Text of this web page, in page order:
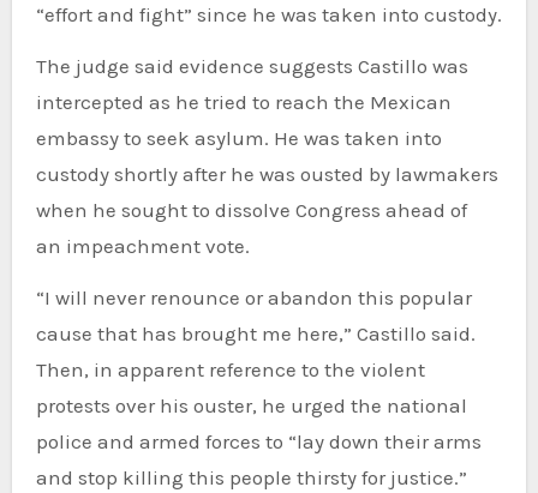
“effort and fight” since he was taken into custody.
The judge said evidence suggests Castillo was
intercepted as he tried to reach the Mexican
embassy to seek asylum. He was taken into
custody shortly after he was ousted by lawmakers
when he sought to dissolve Congress ahead of
an impeachment vote.
“I will never renounce or abandon this popular
cause that has brought me here,” Castillo said.
Then, in apparent reference to the violent
protests over his ouster, he urged the national
police and armed forces to “lay down their arms
and stop killing this people thirsty for justice.”